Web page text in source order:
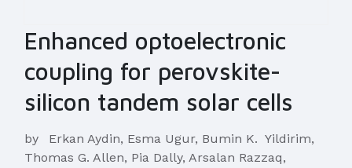
Enhanced optoelectronic
coupling for perovskite-
silicon tandem solar cells
by
Erkan Aydin, Esma Ugur, Bumin K. Yildirim,
Thomas G. Allen, Pia Dally, Arsalan Razzaq,